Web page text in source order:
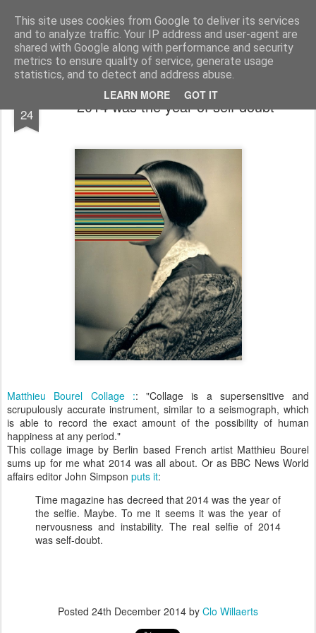
This site uses cookies from Google to deliver its services
and to analyze traffic. Your IP address and user-agent are
shared with Google along with performance and security
metrics to ensure quality of service, generate usage
statistics, and to detect and address abuse.
LEARN MORE GOT IT
bnox Imagination is more important than knowledge. Knowledge is limited. Imagination encircles the world.
24 2014 was the year of self doubt
Matthieu Bourel Collage :: "Collage is a supersensitive and
scrupulously accurate instrument, similar to a seismograph, which
is able to record the exact amount of the possibility of human
happiness at any period."
This collage image by Berlin based French artist Matthieu Bourel
sums up for me what 2014 was all about. Or as BBC News World
affairs editor John Simpson puts it:
Time magazine has decreed that 2014 was the year of
the selfie. Maybe. To me it seems it was the year of
nervousness and instability. The real selfie of 2014
was self-doubt.
Posted 24th December 2014 by Clo Willaerts